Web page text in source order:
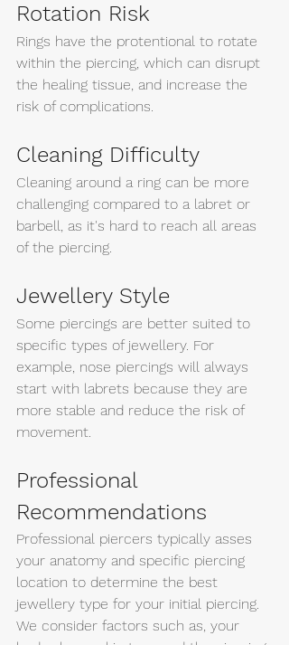
Rotation Risk
Rings have the protentional to rotate
within the piercing, which can disrupt
the healing tissue, and increase the
risk of complications.
Cleaning Difficulty
Cleaning around a ring can be more
challenging compared to a labret or
barbell, as it's hard to reach all areas
of the piercing.
Jewellery Style
Some piercings are better suited to
specific types of jewellery. For
example, nose piercings will always
start with labrets because they are
more stable and reduce the risk of
movement.
Professional
Recommendations
Professional piercers typically asses
your anatomy and specific piercing
location to determine the best
jewellery type for your initial piercing.
We consider factors such as, your